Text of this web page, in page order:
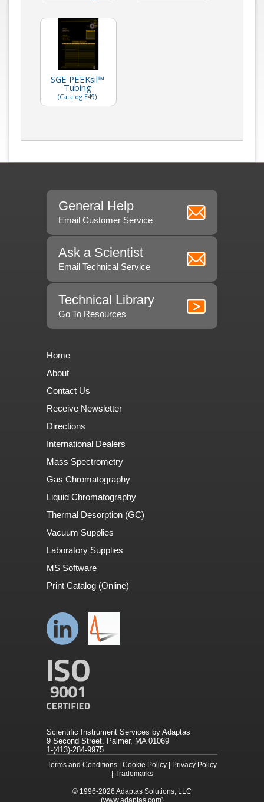
SGE PEEKsil™
Tubing
(Catalog E49)
General Help
Email Customer Service
Ask a Scientist
Email Technical Service
Technical Library
Go To Resources
Home
About
Contact Us
Receive Newsletter
Directions
International Dealers
Mass Spectrometry
Gas Chromatography
Liquid Chromatography
Thermal Desorption (GC)
Vacuum Supplies
Laboratory Supplies
MS Software
Print Catalog (Online)
Scientific Instrument Services by Adaptas
9 Second Street. Palmer, MA 01069
1-(413)-284-9975
Terms and Conditions Cookie Policy
Privacy Policy
Trademarks
© 1996-2026 Adaptas Solutions, LLC